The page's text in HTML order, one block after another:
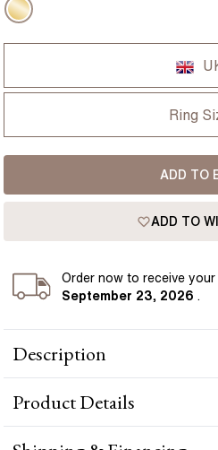
USA
France
Germany
Ring
I-dont-
D
G
ADD TO
ADD TO
Ordernow to receive
September 23, 2026 .
Description
1.40ct Nimi Yellow Gold Trilogy
Ring presents a oval-cut diamond
ProductDetails